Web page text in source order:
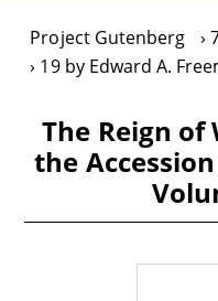
Project Gutenberg
19 by Edward A.
The Reign
the